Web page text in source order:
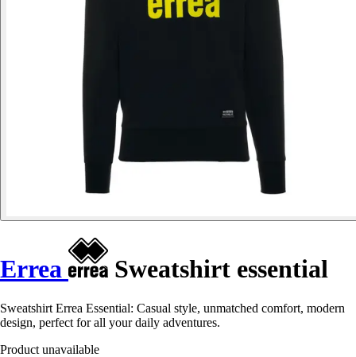
Errea Sweatshirt essential
Sweatshirt Errea Essential: Casual style, unmatched comfort, modern
design, perfect for all your daily adventures.
Product unavailable